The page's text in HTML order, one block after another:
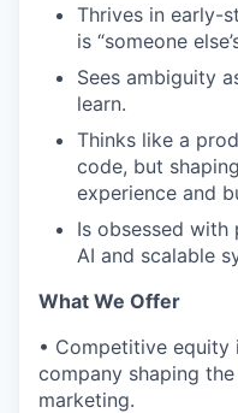
Thrives in early-
is “someone
Sees ambiguity
learn.
Thinks like a
code, but
experience and
Is obsessed with
AI and scalable
What We Offer
• Competitive equity
company shaping
marketing.